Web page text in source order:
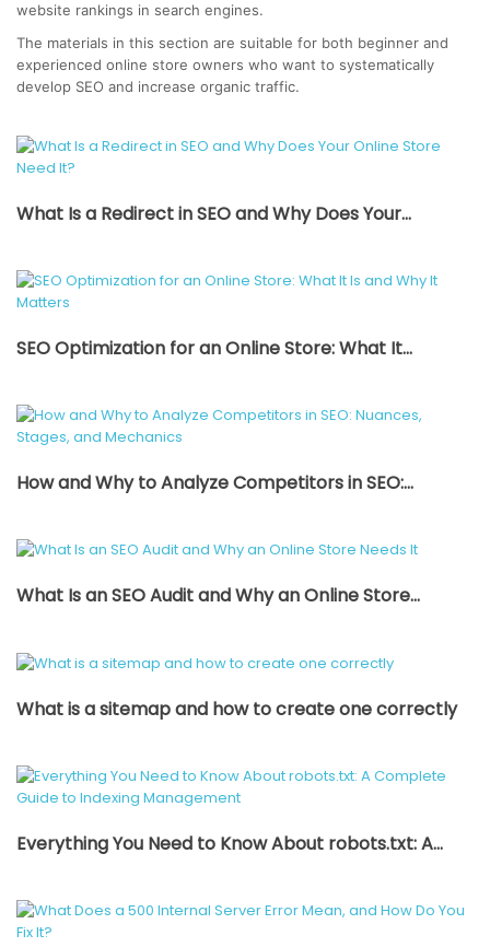
website rankings in search engines.
The materials in this section are suitable for both beginner and
experienced online store owners who want to systematically
develop SEO and increase organic traffic.
What Is a Redirect in SEO and Why Does Your...
SEO Optimization for an Online Store: What It...
How and Why to Analyze Competitors in SEO:...
What Is an SEO Audit and Why an Online Store...
What is a sitemap and how to create one correctly
Everything You Need to Know About robots.txt: A...